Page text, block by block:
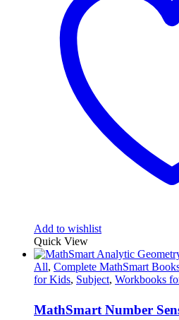
Add to wishlist
Quick View
All, Complete MathSmart
for Kids, Subject, Workbooks
MathSmart Number